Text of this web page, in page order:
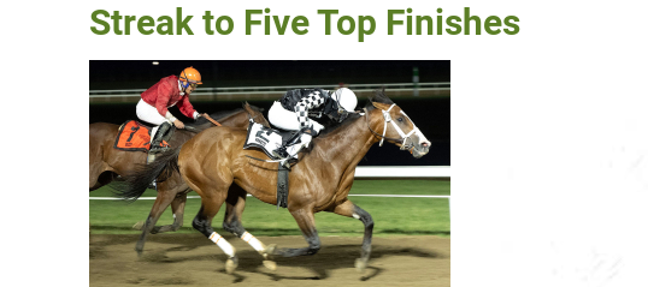
Streak to Five Top Finishes